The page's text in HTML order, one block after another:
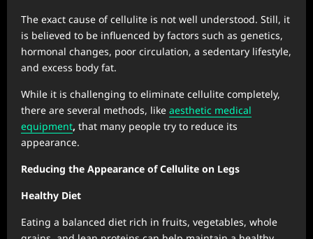
The exact cause of cellulite is not well understood. Still, it
is believed to be influenced by factors such as genetics,
hormonal changes, poor circulation, a sedentary lifestyle,
and excess body fat.
While it is challenging to eliminate cellulite completely,
there are several methods, like aesthetic medical
equipment, that many people try to reduce its
appearance.
Reducing the Appearance of Cellulite on Legs
Healthy Diet
Eating a balanced diet rich in fruits, vegetables, whole